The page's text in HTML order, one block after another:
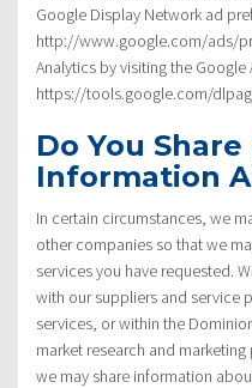
Google Display Network ad
http://www.google.com/ads/
Analytics by visiting the
https://tools.google.com/
Do You
Information
In certain circumstances, we
other companies so that we
services you have requested.
with our suppliers and service
services, or within the
market research and
we may share information